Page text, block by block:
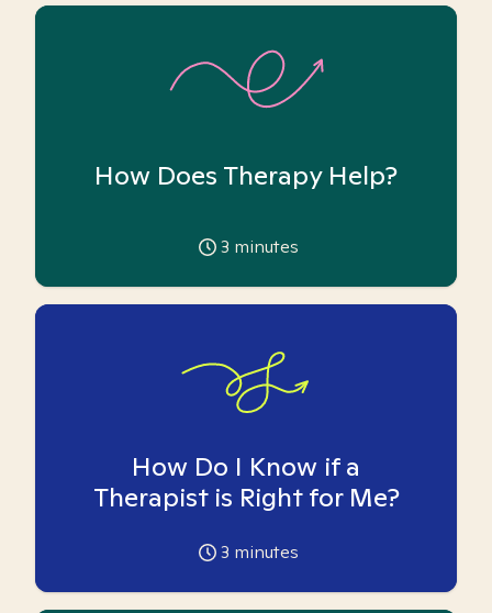
How Does Therapy Help?
3 minutes
How Do I Know if a
Therapist is Right for Me?
3 minutes